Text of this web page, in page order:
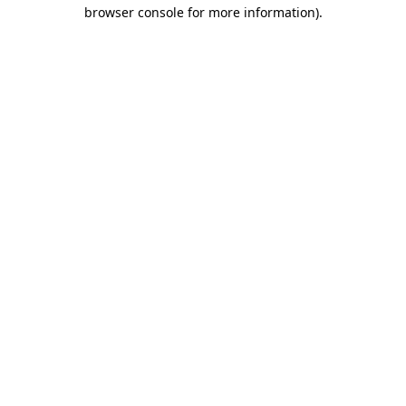
browser console for more information).